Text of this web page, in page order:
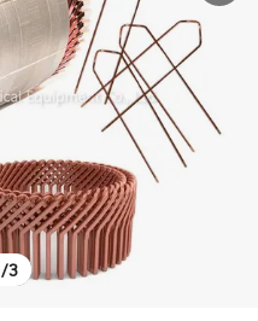
human hair wig
electric scooter
smart phone
/3